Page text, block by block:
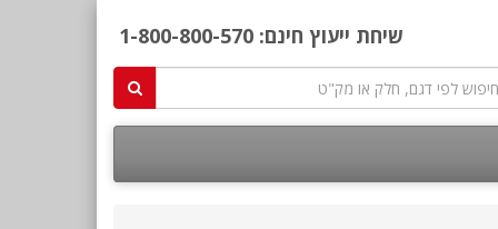
שיחת ייעוץ חינם: 1-800-800-570